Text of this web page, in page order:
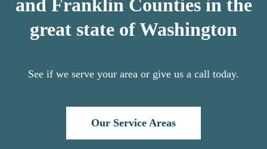
and Franklin Counties in the
great state of Washington
See if we serve your area or give us a call today.
Our Service Areas